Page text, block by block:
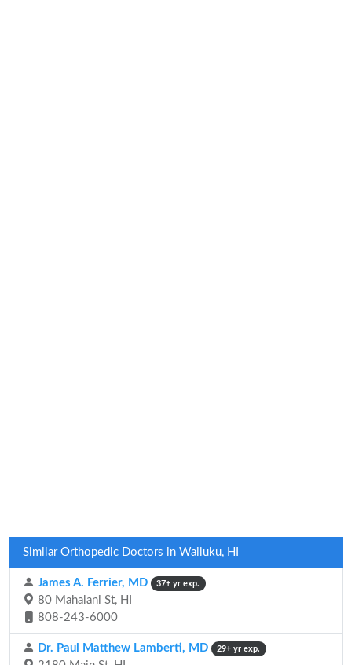
Similar Orthopedic Doctors in Wailuku, HI
James A. Ferrier, MD 37+ yr exp.
80 Mahalani St, HI
808-243-6000
Dr. Paul Matthew Lamberti, MD 29+ yr exp.